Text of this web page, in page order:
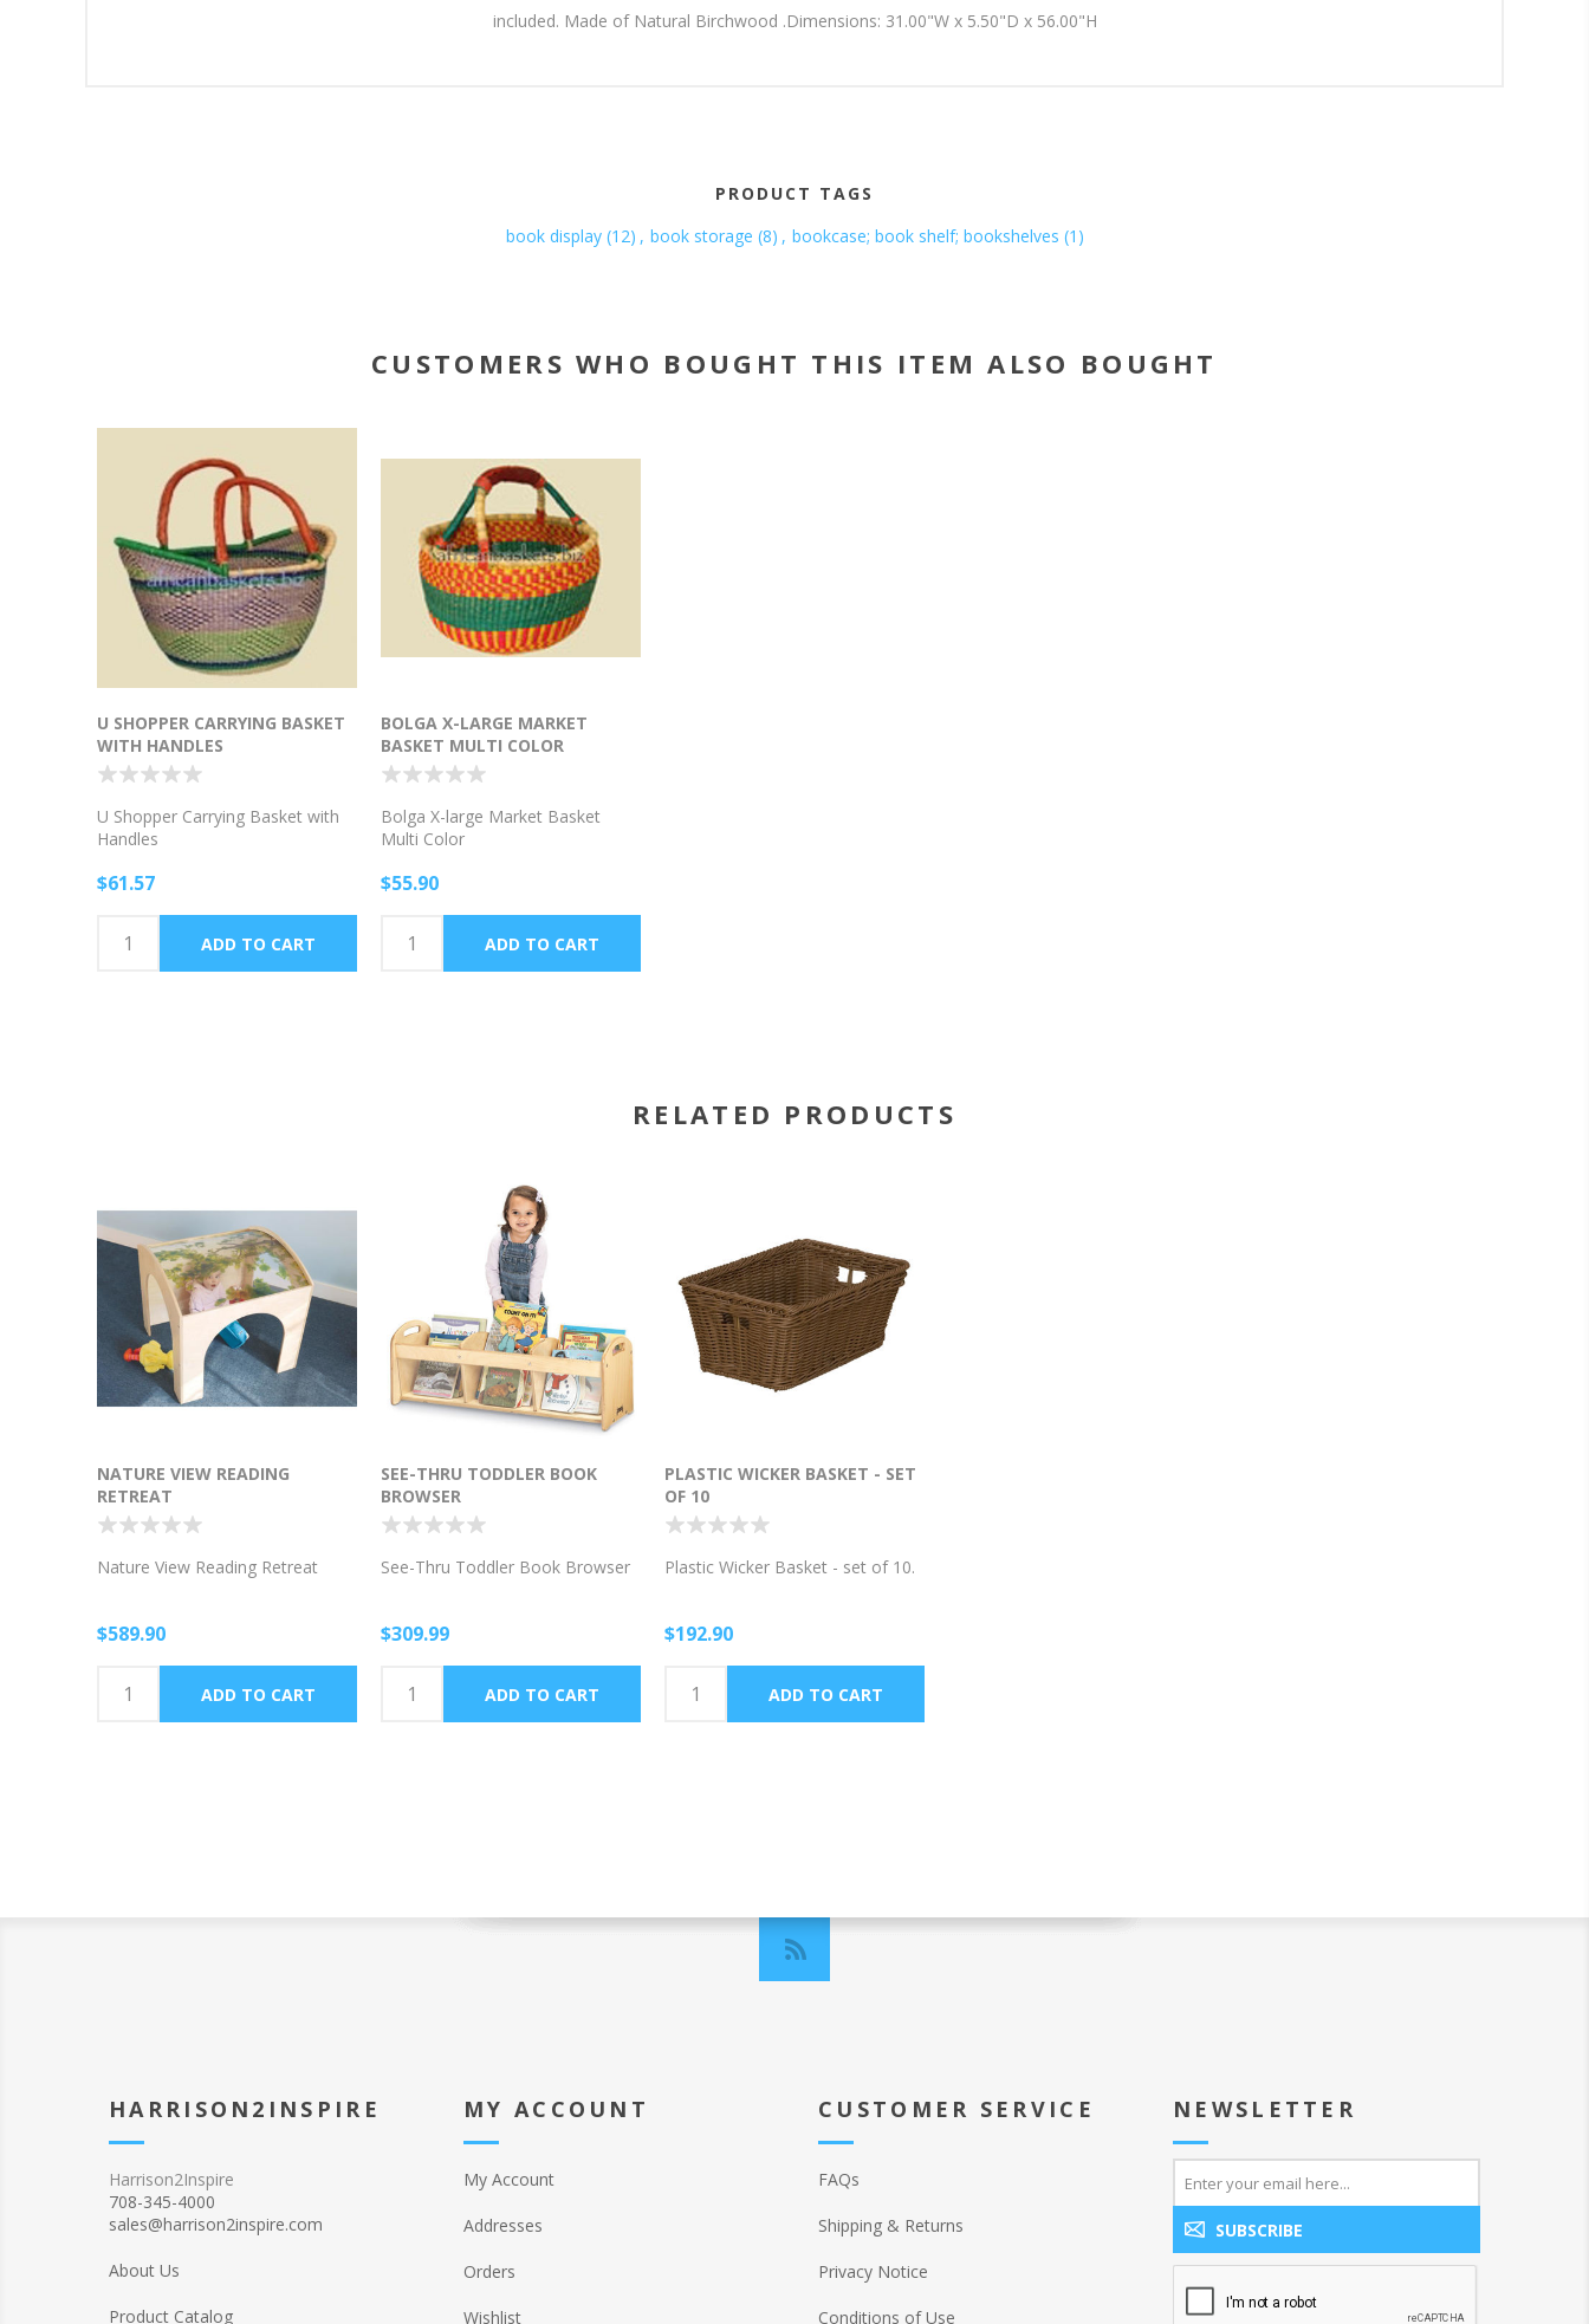
included. Made of Natural Birchwood .Dimensions: 31.00"W x 5.50"D x 56.00"H
PRODUCT TAGS
book display (12) , book storage (8) , bookcase; book shelf; bookshelves (1)
CUSTOMERS WHO BOUGHT THIS ITEM ALSO BOUGHT
U SHOPPER CARRYING BASKET
WITH HANDLES
U Shopper Carrying Basket with
Handles
$61.57
BOLGA X-LARGE MARKET
BASKET MULTI COLOR
Bolga X-large Market Basket
Multi Color
$55.90
RELATED PRODUCTS
NATURE VIEW READING
RETREAT
Nature View Reading Retreat
$589.90
SEE-THRU TODDLER BOOK
BROWSER
See-Thru Toddler Book Browser
$309.99
PLASTIC WICKER BASKET - SET
OF 10
Plastic Wicker Basket - set of 10.
$192.90
HARRISON2INSPIRE
Harrison2Inspire
708-345-4000
sales@harrison2inspire.com
About Us
Product Catalog
MY ACCOUNT
My Account
Addresses
Orders
Wishlist
CUSTOMER SERVICE
FAQs
Shipping & Returns
Privacy Notice
Conditions of Use
NEWSLETTER